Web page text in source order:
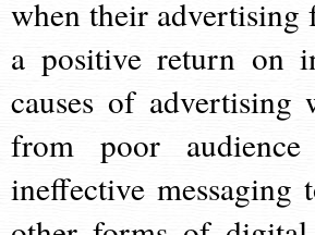
when their advertising
a positive return on
causes of advertising
from poor
ineffective messaging